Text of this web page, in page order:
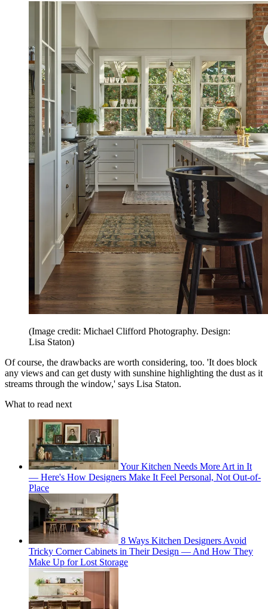
(Image credit: Michael Clifford Photography. Design:
Lisa Staton)
Of course, the drawbacks are worth considering, too. 'It does block
any views and can get dusty with sunshine highlighting the dust as it
streams through the window,' says Lisa Staton.
What to read next
Your Kitchen Needs More Art in It
— Here's How Designers Make It Feel Personal, Not Out-of-
Place
8 Ways Kitchen Designers Avoid
Tricky Corner Cabinets in Their Design — And How They
Make Up for Lost Storage